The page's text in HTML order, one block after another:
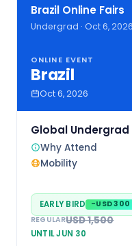
Brazil Online Fairs
Undergrad · Oct 6,
ONLINE EVENT
Brazil
Oct 6, 2026
Global Undergrad
Why Attend
Mobility
EARLY BIRD -USD 300
REGULARUSD 1,500
UNTIL JUN 30